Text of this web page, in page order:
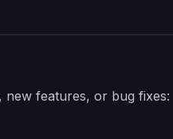
new features, or bug fixes: